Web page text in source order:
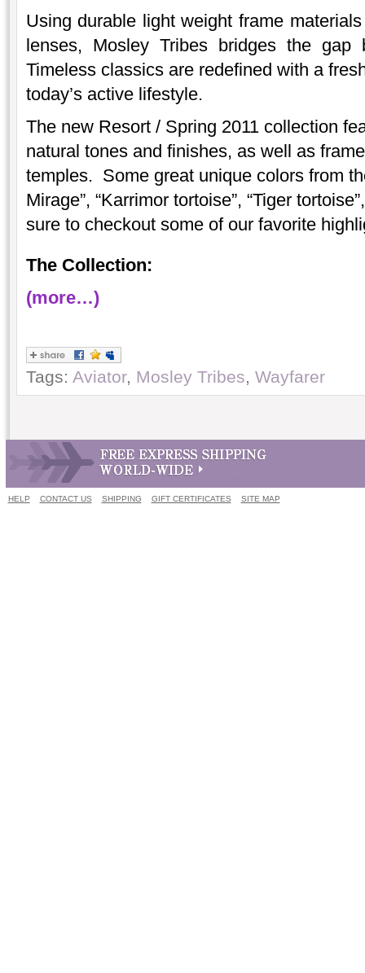
Using durable light weight frame
lenses, Mosley Tribes bridges the gap
Timeless classics are redefined with a
today’s active lifestyle.
The new Resort / Spring 2011 collection
natural tones and finishes, as well as
temples. Some great unique colors from
Mirage”, “Karrimor tortoise”, “Tiger
sure to checkout some of our favorite
The Collection:
(more…)
Tags: Aviator, Mosley Tribes, Wayfarer
HELP CONTACT US SHIPPING GIFT CERTIFICATES SITE MAP